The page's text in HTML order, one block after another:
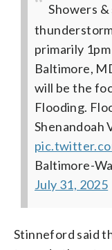
Showers
primarily
Baltimore,
will be the
Flooding.
Shenandoah
Baltimore-
July 31, 2025
Stinneford said